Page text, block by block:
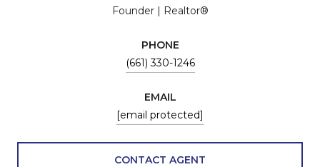
Founder | Realtor®
PHONE
(661) 330-1246
EMAIL
[email protected]
CONTACT AGENT